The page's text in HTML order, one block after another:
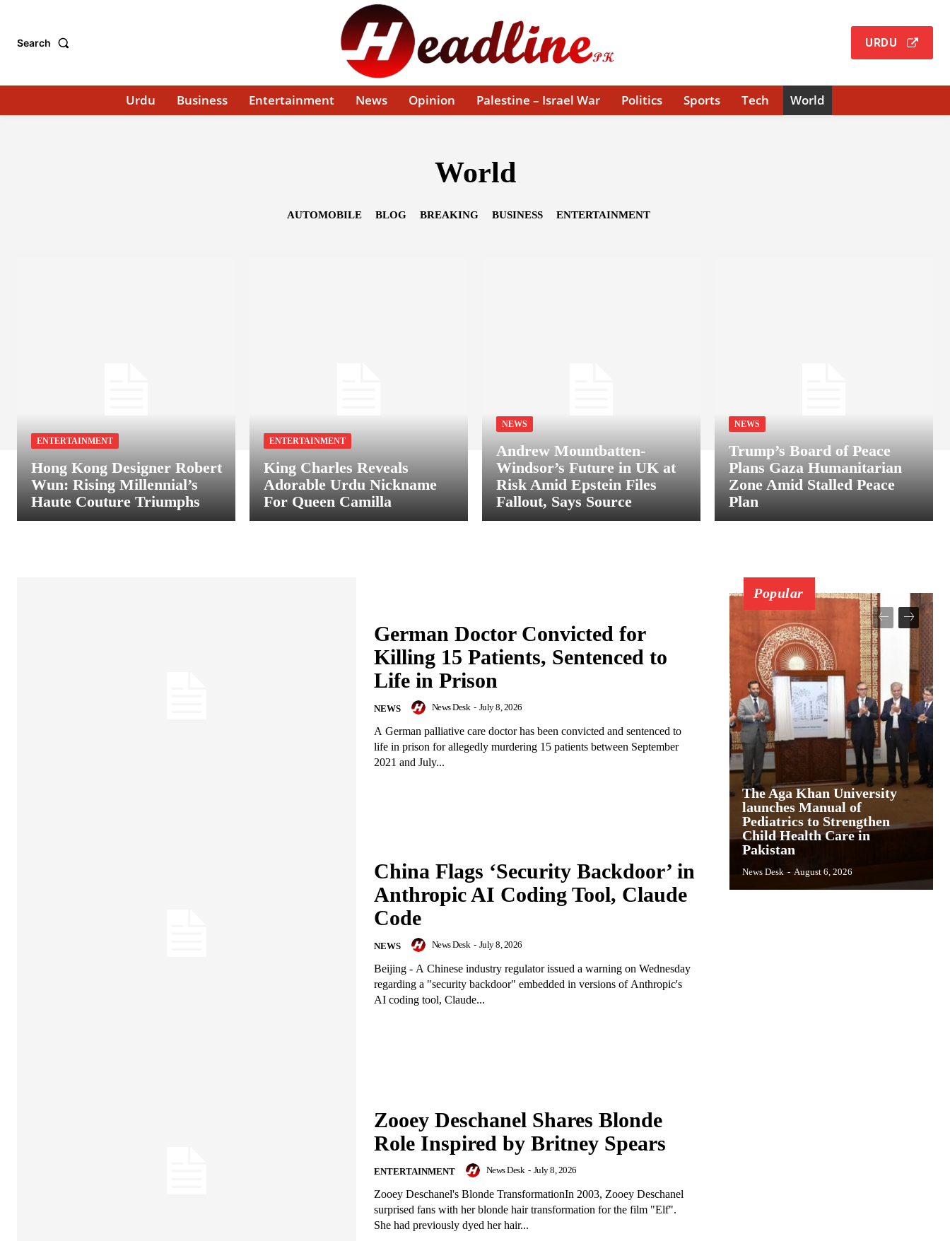
Search URDU
Urdu Business Entertainment News Opinion Palestine – Israel War Politics Sports Tech World
World
AUTOMOBILE BLOG BREAKING BUSINESS ENTERTAINMENT
ENTERTAINMENT
Hong Kong Designer Robert
Wun: Rising Millennial’s
Haute Couture Triumphs
ENTERTAINMENT
King Charles Reveals
Adorable Urdu Nickname
For Queen Camilla
NEWS
Andrew Mountbatten-
Windsor’s Future in UK at
Risk Amid Epstein Files
Fallout, Says Source
NEWS
Trump’s Board of Peace
Plans Gaza Humanitarian
Zone Amid Stalled Peace
Plan
German Doctor Convicted for
Killing 15 Patients, Sentenced to
Life in Prison
NEWS News Desk - July 8, 2026
A German palliative care doctor has been convicted and sentenced to
life in prison for allegedly murdering 15 patients between September
2021 and July...
China Flags ‘Security Backdoor’ in
Anthropic AI Coding Tool, Claude
Code
NEWS News Desk - July 8, 2026
Beijing - A Chinese industry regulator issued a warning on Wednesday
regarding a "security backdoor" embedded in versions of Anthropic's
AI coding tool, Claude...
Zooey Deschanel Shares Blonde
Role Inspired by Britney Spears
ENTERTAINMENT News Desk - July 8, 2026
Zooey Deschanel's Blonde TransformationIn 2003, Zooey Deschanel
surprised fans with her blonde hair transformation for the film "Elf".
She had previously dyed her hair...
Popular
The Aga Khan University
launches Manual of
Pediatrics to Strengthen
Child Health Care in
Pakistan
News Desk - August 6, 2026